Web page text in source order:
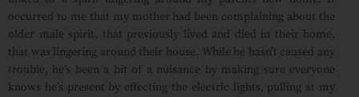
occurred to me that my mother had been complaining about the
older male spirit, that previously lived and died in their home,
that was lingering around their house. While he hasn’t caused any
trouble, he’s been a bit of a nuisance by making sure everyone
knows he’s present by effecting the electric lights, pulling at my